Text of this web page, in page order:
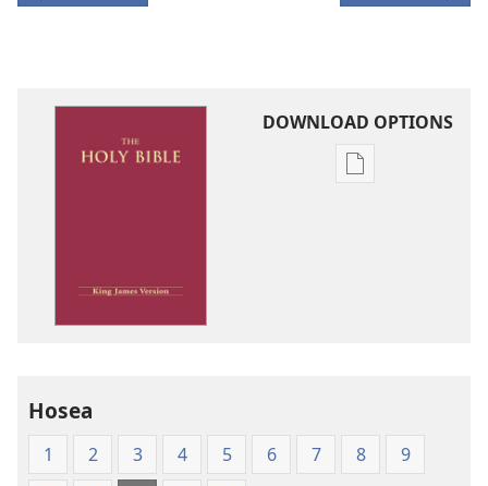
DOWNLOAD OPTIONS
Publication
Hosea
1 2 3 4 5 6 7 8
9